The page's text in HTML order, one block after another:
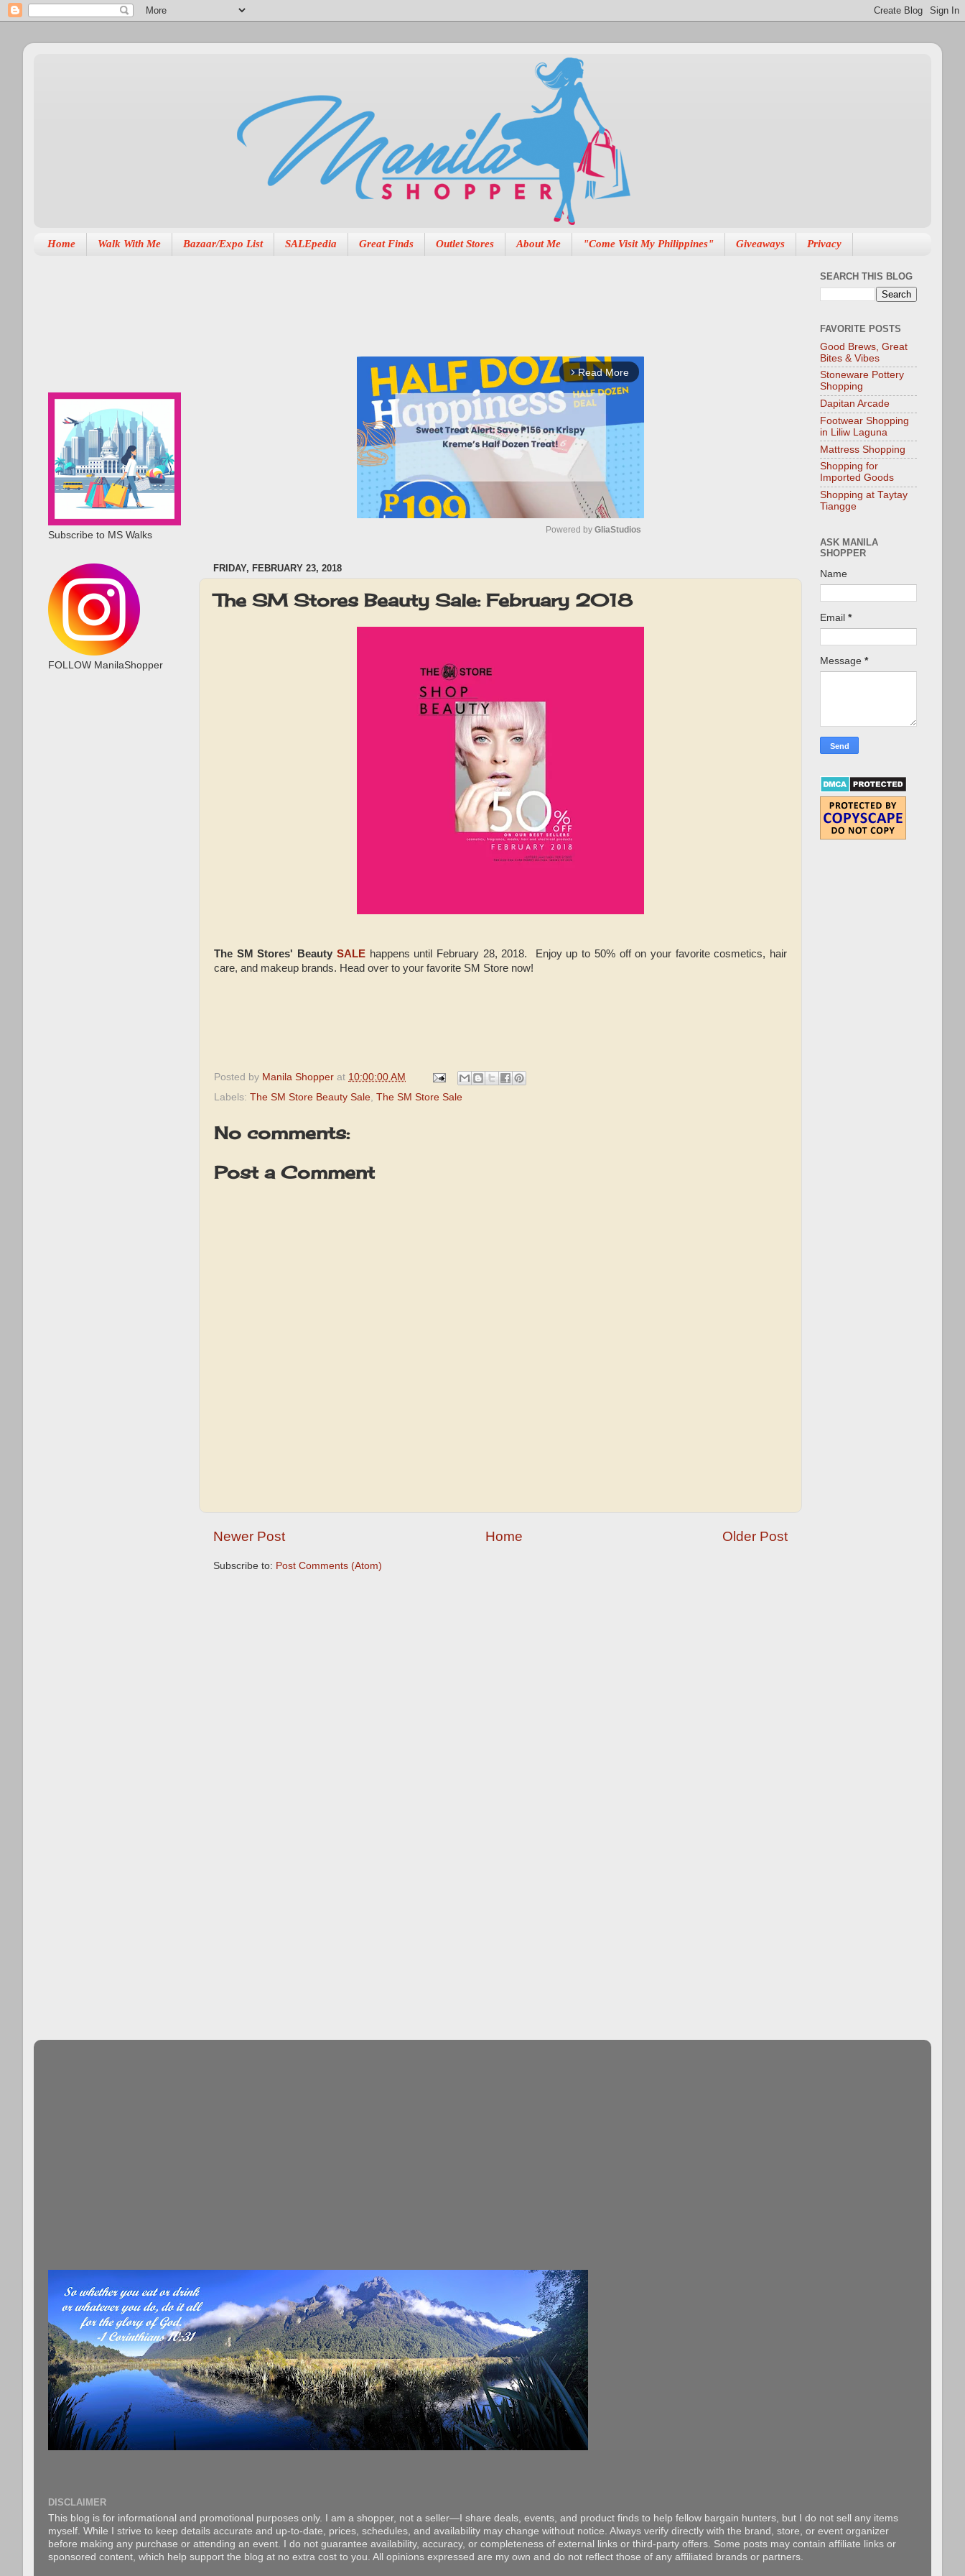
Home Walk With Me Bazaar/Expo List SALEpedia Great Finds Outlet Stores About Me "Come Visit My Philippines" Giveaways Privacy
arrow_forward_ios Read More
e
Powered by GliaStudios
FRIDAY, FEBRUARY 23, 2018
The SM Stores Beauty Sale: February 2018
The SM Stores' Beauty SALEhappens until February 28, 2018. Enjoy up to 50% off on your favorite cosmetics, hair
care, and makeup brands. Head over to your favorite SM Store now!
Posted by Manila Shopper at 10:00:00 AM
Labels: The SM Store Beauty Sale, The SM Store Sale
No comments:
Post a Comment
Newer Post Older Post
Home
Subscribe to: Post Comments (Atom)
Subscribe to MS Walks
FOLLOW ManilaShopper
SEARCH THIS BLOG
FAVORITE POSTS
Good Brews, Great
Bites & Vibes
Stoneware Pottery
Shopping
Dapitan Arcade
Footwear Shopping
in Liliw Laguna
Mattress Shopping
Shopping for
Imported Goods
Shopping at Taytay
Tiangge
ASK MANILA
SHOPPER
Name
Email *
Message *
DISCLAIMER
This blog is for informational and promotional purposes only. I am a shopper, not a seller—I share deals, events, and product finds to help fellow bargain hunters, but I do not sell any items
myself. While I strive to keep details accurate and up-to-date, prices, schedules, and availability may change without notice. Always verify directly with the brand, store, or event organizer
before making any purchase or attending an event. I do not guarantee availability, accuracy, or completeness of external links or third-party offers. Some posts may contain affiliate links or
sponsored content, which help support the blog at no extra cost to you. All opinions expressed are my own and do not reflect those of any affiliated brands or partners.